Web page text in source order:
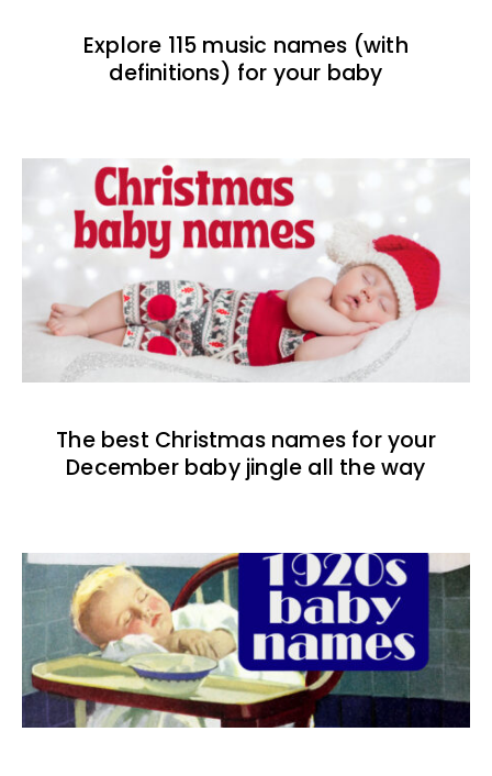
Explore 115 music names (with
definitions) for your baby
The best Christmas names for your
December baby jingle all the way